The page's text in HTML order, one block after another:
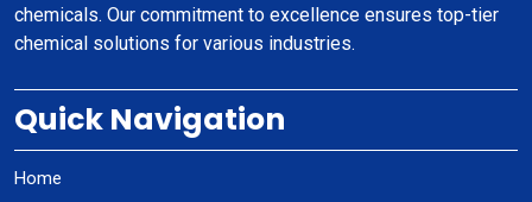
chemicals. Our commitment to excellence ensures top-tier
chemical solutions for various industries.
Quick Navigation
Home